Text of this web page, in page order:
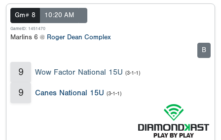
Gm# 8 10:20 AM
GameID: 1451470
Marlins 6 @ Roger Dean Complex
B
9 Wow Factor National 15U (3-1-1)
9 Canes National 15U (3-1-1)